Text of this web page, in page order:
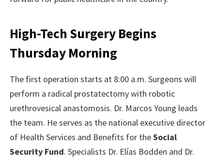
High-Tech Surgery Begins
Thursday Morning
The first operation starts at 8:00 a.m. Surgeons will
perform a radical prostatectomy with robotic
urethrovesical anastomosis. Dr. Marcos Young leads
the team. He serves as the national executive director
of Health Services and Benefits for theSocial
Security Fund. Specialists Dr. Elías Bodden and Dr.